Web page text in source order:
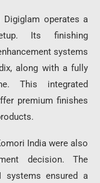
operates a
Its finishing
systems
, along with a fully
This integrated
premium finishes
Indiawere also
decision. The
systems ensured a